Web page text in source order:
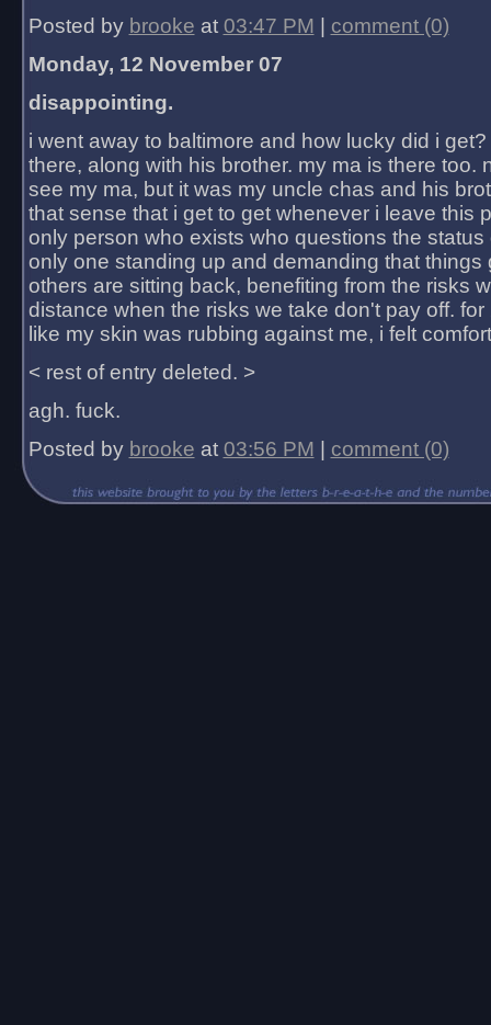
Posted by brooke at 03:47 PM
comment (0)
Monday, 12 November 07
disappointing.
i went away to baltimore and how lucky did i
there, along with his brother. my ma is there too.
see my ma, but it was my uncle chas and his
that sense that i get to get whenever i leave this
only person who exists who questions the status
only one standing up and demanding that things
others are sitting back, benefiting from the risks
distance when the risks we take don't pay off.
like my skin was rubbing against me, i felt
< rest of entry deleted. >
agh. fuck.
Posted by brooke at 03:56 PM comment (0)